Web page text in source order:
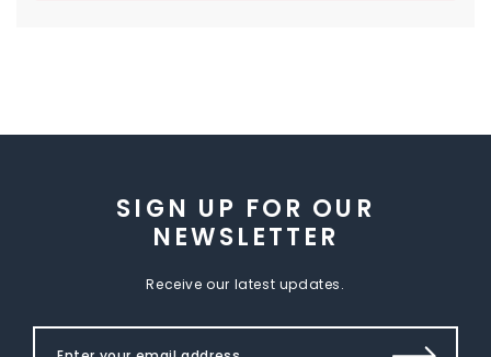
SIGN UP FOR OUR
NEWSLETTER
Receive our latest updates.